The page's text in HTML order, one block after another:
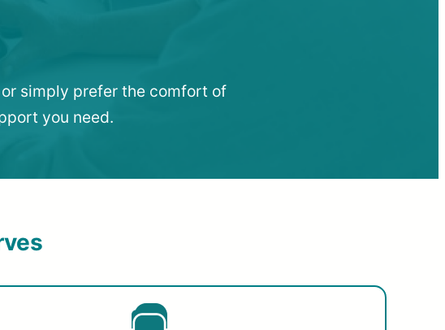
simply prefer the comfort of
you need.